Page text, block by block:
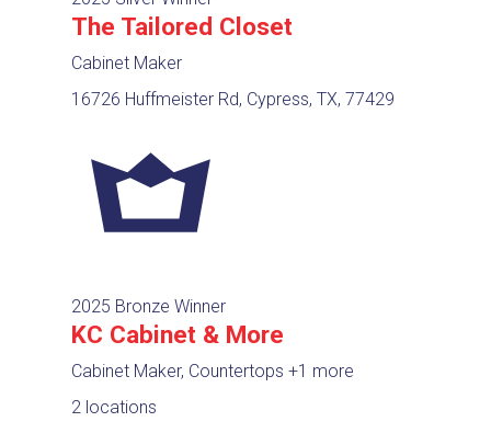
The Tailored Closet
Cabinet Maker
16726 Huffmeister Rd, Cypress, TX, 77429
2025 Bronze Winner
KC Cabinet & More
Cabinet Maker, Countertops +1 more
2 locations